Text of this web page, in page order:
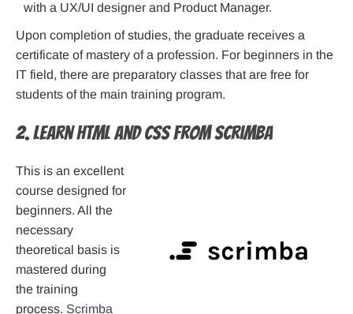
with a UX/UI designer and Product Manager.
Upon completion of studies, the graduate receives a
certificate of mastery of a profession. For beginners in the
IT field, there are preparatory classes that are free for
students of the main training program.
2. Learn HTML and CSS from Scrimba
This is an excellent
course designed for
beginners. All the
necessary
theoretical basis is
mastered during
the training
process. Scrimba